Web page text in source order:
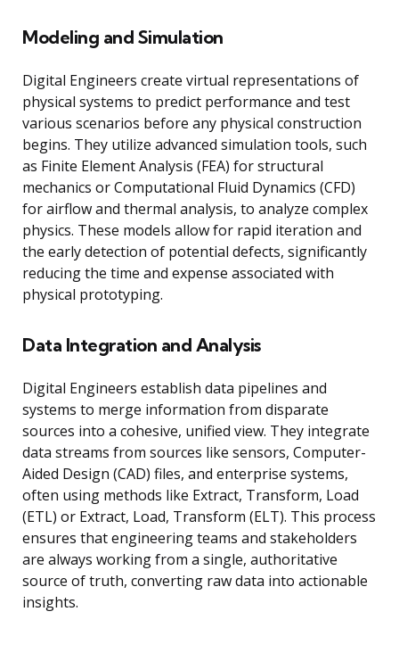
Modeling and Simulation
Digital Engineers create virtual representations of
physical systems to predict performance and test
various scenarios before any physical construction
begins. They utilize advanced simulation tools, such
as Finite Element Analysis (FEA) for structural
mechanics or Computational Fluid Dynamics (CFD)
for airflow and thermal analysis, to analyze complex
physics. These models allow for rapid iteration and
the early detection of potential defects, significantly
reducing the time and expense associated with
physical prototyping.
Data Integration and Analysis
Digital Engineers establish data pipelines and
systems to merge information from disparate
sources into a cohesive, unified view. They integrate
data streams from sources like sensors, Computer-
Aided Design (CAD) files, and enterprise systems,
often using methods like Extract, Transform, Load
(ETL) or Extract, Load, Transform (ELT). This process
ensures that engineering teams and stakeholders
are always working from a single, authoritative
source of truth, converting raw data into actionable
insights.